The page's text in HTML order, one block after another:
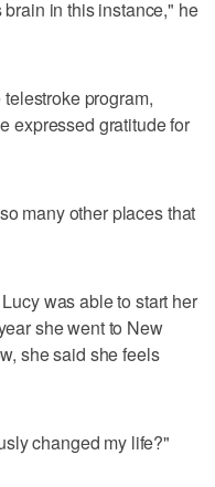
in this instance," he
program,
expressed gratitude for
many other places that
was able to start her
she went to New
she said she feels
changed my life?"